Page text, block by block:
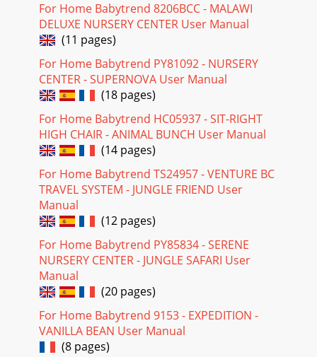
For Home Babytrend 8206BCC - MALAWI
DELUXE NURSERY CENTER User Manual
(11 pages)
For Home Babytrend PY81092 - NURSERY
CENTER - SUPERNOVA User Manual
(18 pages)
For Home Babytrend HC05937 - SIT-RIGHT
HIGH CHAIR - ANIMAL BUNCH User Manual
(14 pages)
For Home Babytrend TS24957 - VENTURE BC
TRAVEL SYSTEM - JUNGLE FRIEND User
Manual
(12 pages)
For Home Babytrend PY85834 - SERENE
NURSERY CENTER - JUNGLE SAFARI User
Manual
(20 pages)
For Home Babytrend 9153 - EXPEDITION -
VANILLA BEAN User Manual
(8 pages)